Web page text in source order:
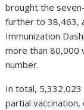
brought the
further to 38,463,
Immunization
more than 80,000
number.
In total, 5,332,023
partial